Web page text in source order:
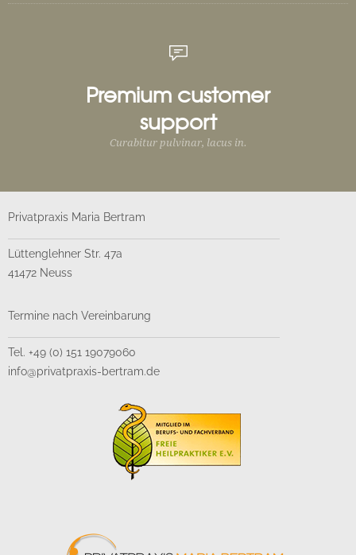
Premium customer
support
Curabitur pulvinar, lacus in.
Privatpraxis Maria Bertram
Lüttenglehner Str. 47a
41472 Neuss
Termine nach Vereinbarung
Tel. +49 (0) 151 19079060
info@privatpraxis-bertram.de